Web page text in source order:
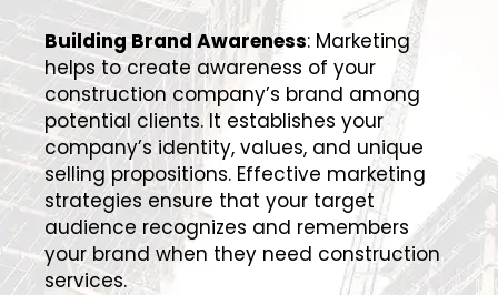
Building Brand Awareness: Marketing
helps to create awareness of your
construction company’s brand among
potential clients. It establishes your
company’s identity, values, and unique
selling propositions. Effective marketing
strategies ensure that your target
audience recognizes and remembers
your brand when they need construction
services.